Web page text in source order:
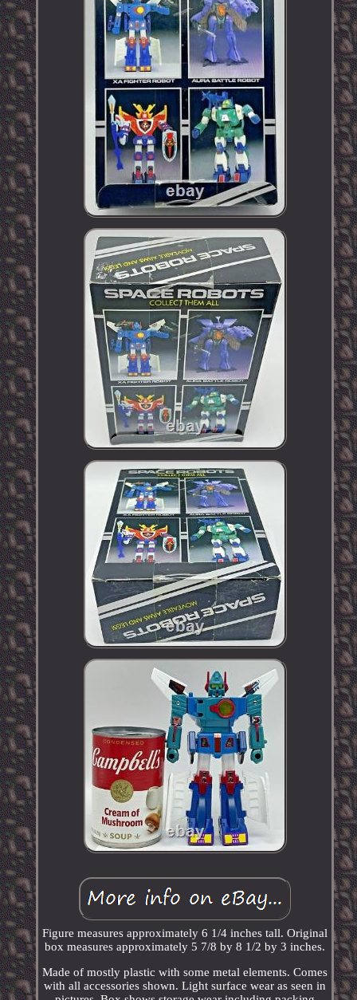
Figure measures approximately 6 1/4 inches tall. Original
box measures approximately 5 7/8 by 8 1/2 by 3 inches.
Made of mostly plastic with some metal elements. Comes
with all accessories shown. Light surface wear as seen in